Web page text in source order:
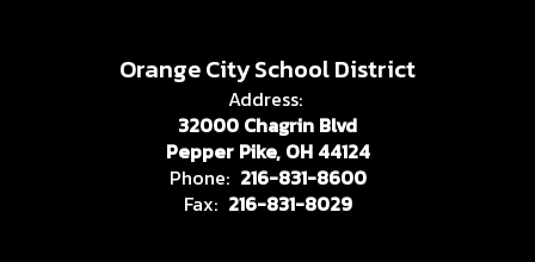
Orange City School District
Address:
32000 Chagrin Blvd
Pepper Pike, OH 44124
Phone: 216-831-8600
Fax: 216-831-8029